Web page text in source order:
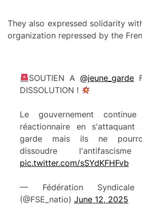
They also expressed solidarity
organization repressed by the
SOUTIEN A@jeune_garde
DISSOLUTION !
Le gouvernement continue
réactionnaire en
garde mais ils ne
dissoudre
pic.twitter.com/sSYdKFHFvb
— Fédération Syndicale
(@FSE_natio) June 12, 2025